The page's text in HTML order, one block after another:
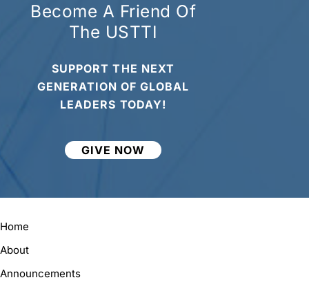
Become A Friend Of
The USTTI
SUPPORT THE NEXT
GENERATION OF GLOBAL
LEADERS TODAY!
GIVE NOW
Home
About
Announcements